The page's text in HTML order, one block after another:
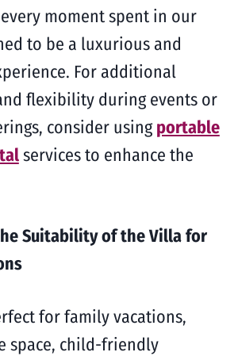
moment spent in our
to be a luxurious and
For additional
flexibility during events or
consider usingportable
services to enhance the
Suitability of the Villa for
for family vacations,
space, child-friendly